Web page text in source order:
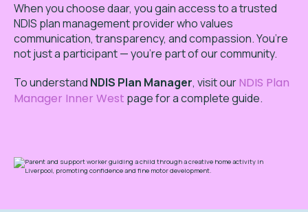
When you choose daar, you gain access to a trusted
NDIS plan management provider who values
communication, transparency, and compassion. You’re
not just a participant — you’re part of our community.
Tounderstand NDIS Plan Manager,visit ourNDIS Plan
Manager Inner West page for a complete guide.